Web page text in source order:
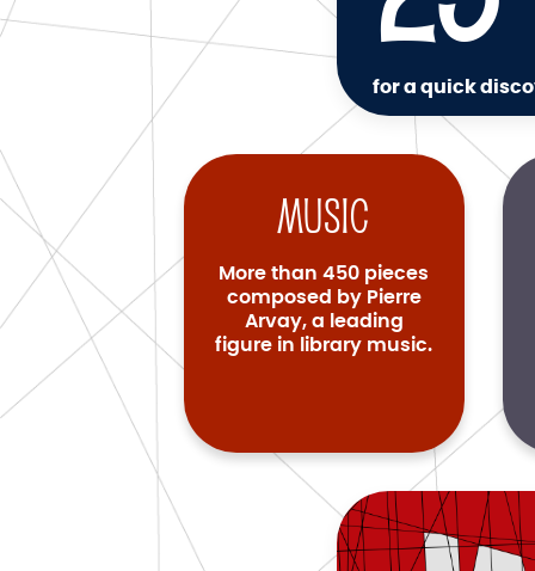
for a quick
Music
More than 450 pieces
composed by Pierre
Arvay, a leading
figure in library music.